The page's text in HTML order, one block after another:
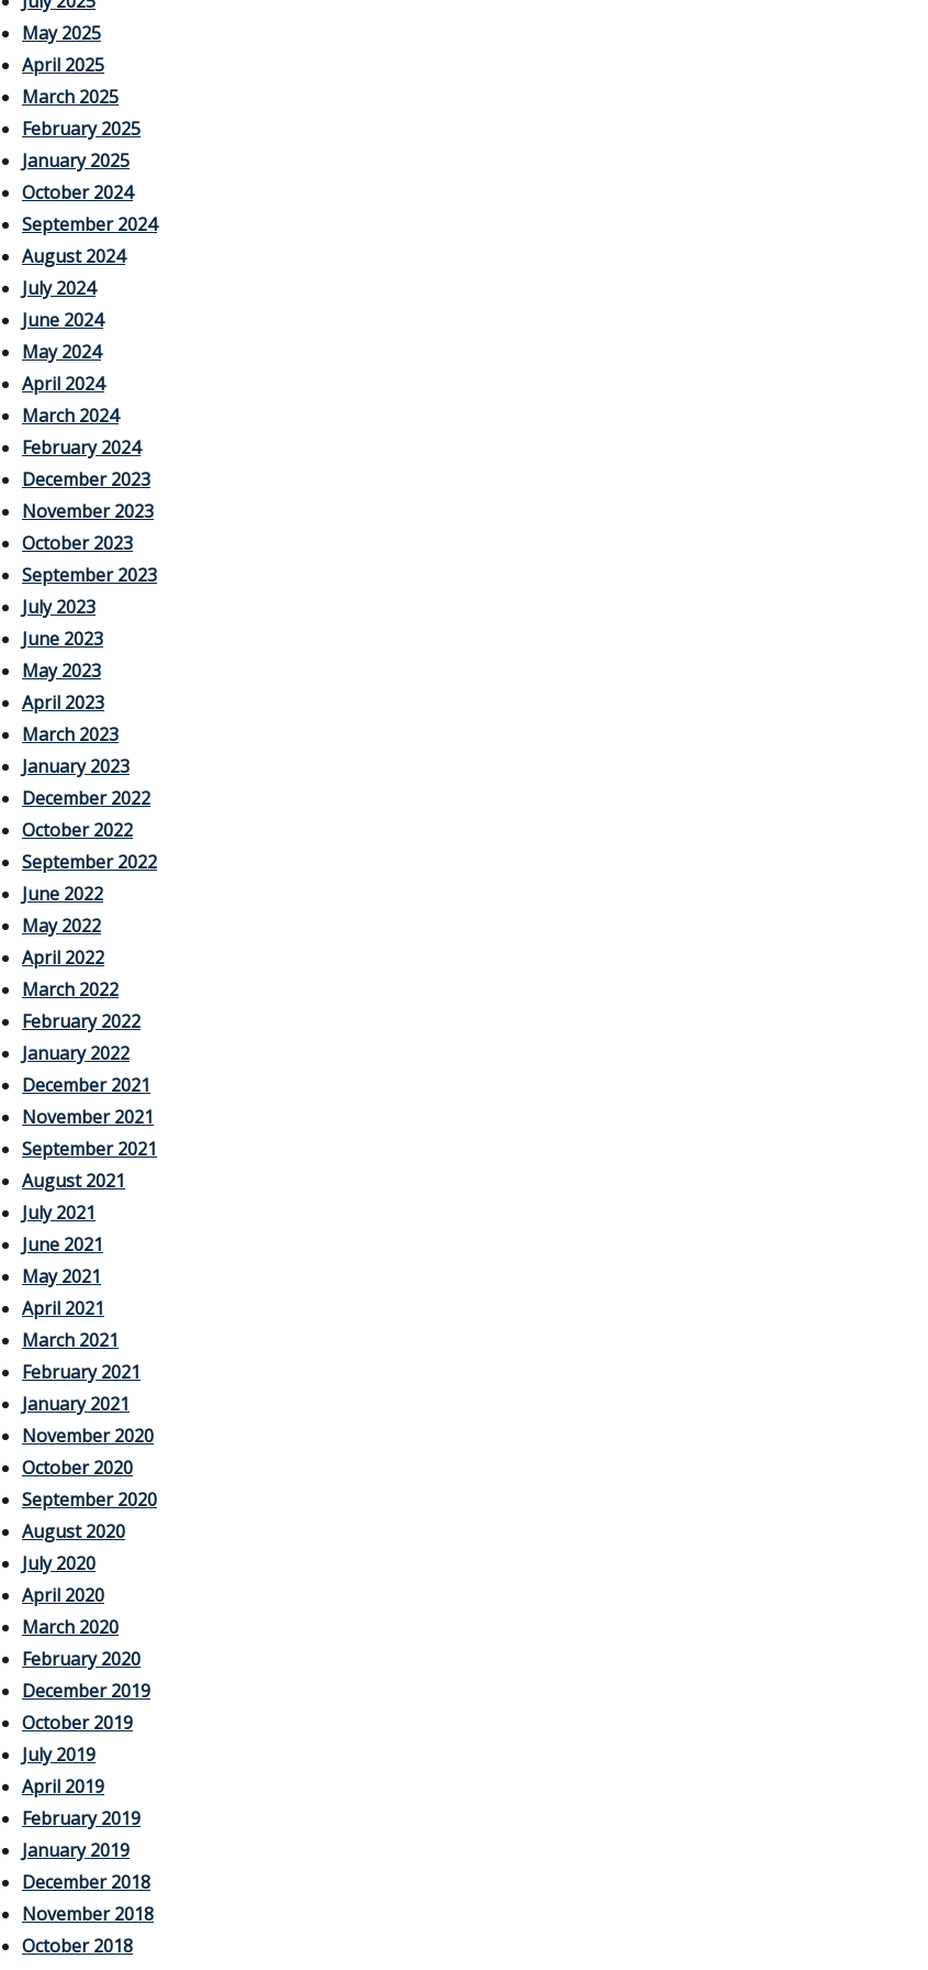
May 2025
April 2025
March 2025
February 2025
January 2025
October 2024
September 2024
August 2024
July 2024
June 2024
May 2024
April 2024
March 2024
February 2024
December 2023
November 2023
October 2023
September 2023
July 2023
June 2023
May 2023
April 2023
March 2023
January 2023
December 2022
October 2022
September 2022
June 2022
May 2022
April 2022
March 2022
February 2022
January 2022
December 2021
November 2021
September 2021
August 2021
July 2021
June 2021
May 2021
April 2021
March 2021
February 2021
January 2021
November 2020
October 2020
September 2020
August 2020
July 2020
April 2020
March 2020
February 2020
December 2019
October 2019
July 2019
April 2019
February 2019
January 2019
December 2018
November 2018
October 2018